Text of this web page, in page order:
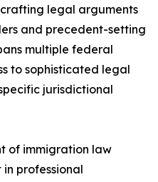
legal arguments
and precedent-setting
multiple federal
to sophisticated legal
jurisdictional
of immigration law
professional